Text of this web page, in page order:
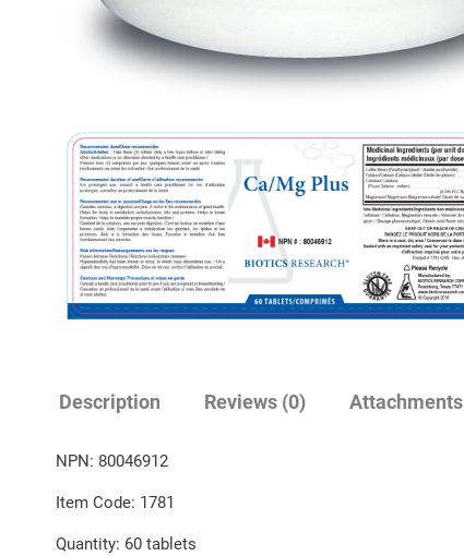
Description Reviews (0) Attachments
NPN: 80046912
Item Code: 1781
Quantity: 60 tablets